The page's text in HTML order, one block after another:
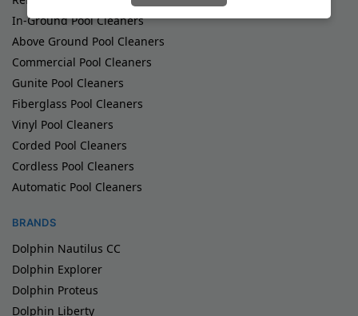
In-Ground Pool Cleaners
Above Ground Pool Cleaners
Commercial Pool Cleaners
Gunite Pool Cleaners
Fiberglass Pool Cleaners
Vinyl Pool Cleaners
Corded Pool Cleaners
Cordless Pool Cleaners
Automatic Pool Cleaners
BRANDS
Dolphin Nautilus CC
Dolphin Explorer
Dolphin Proteus
Dolphin Liberty